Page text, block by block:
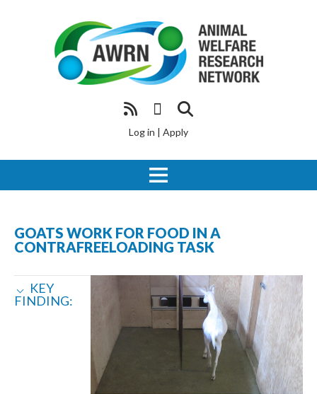
Log in | Apply
GOATS WORK FOR FOOD IN A
CONTRAFREELOADING TASK
KEY
FINDING: